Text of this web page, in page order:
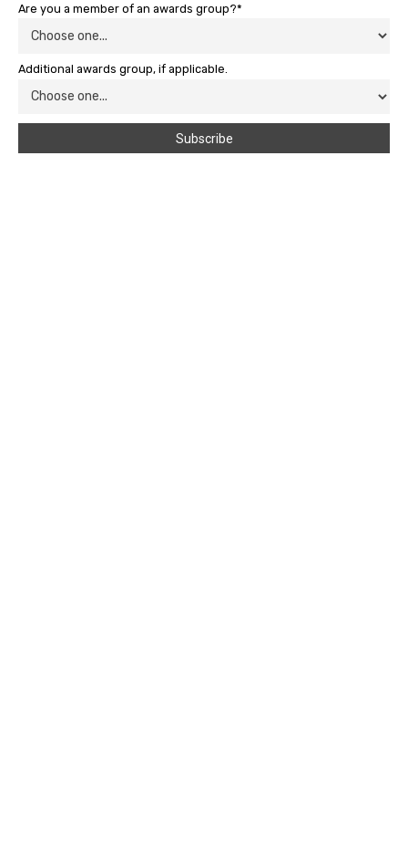
Are you a member of an awards group?*
Additional awards group, if applicable.